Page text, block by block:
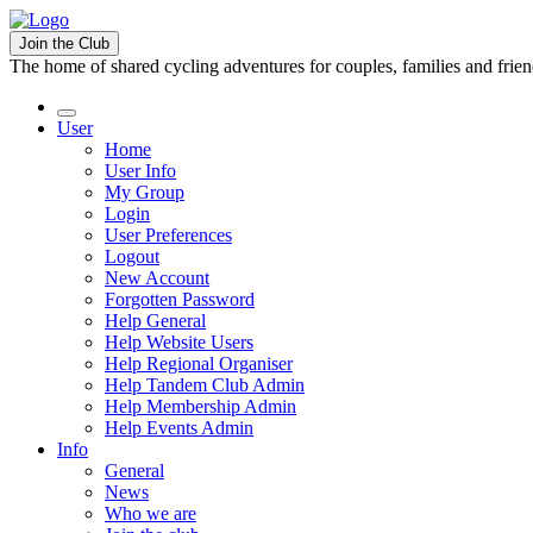
Join the Club
The home of shared cycling adventures for couples, families and
User
Home
User Info
My Group
Login
User Preferences
Logout
New Account
Forgotten Password
Help General
Help Website Users
Help Regional Organiser
Help Tandem Club Admin
Help Membership Admin
Help Events Admin
Info
General
News
Who we are